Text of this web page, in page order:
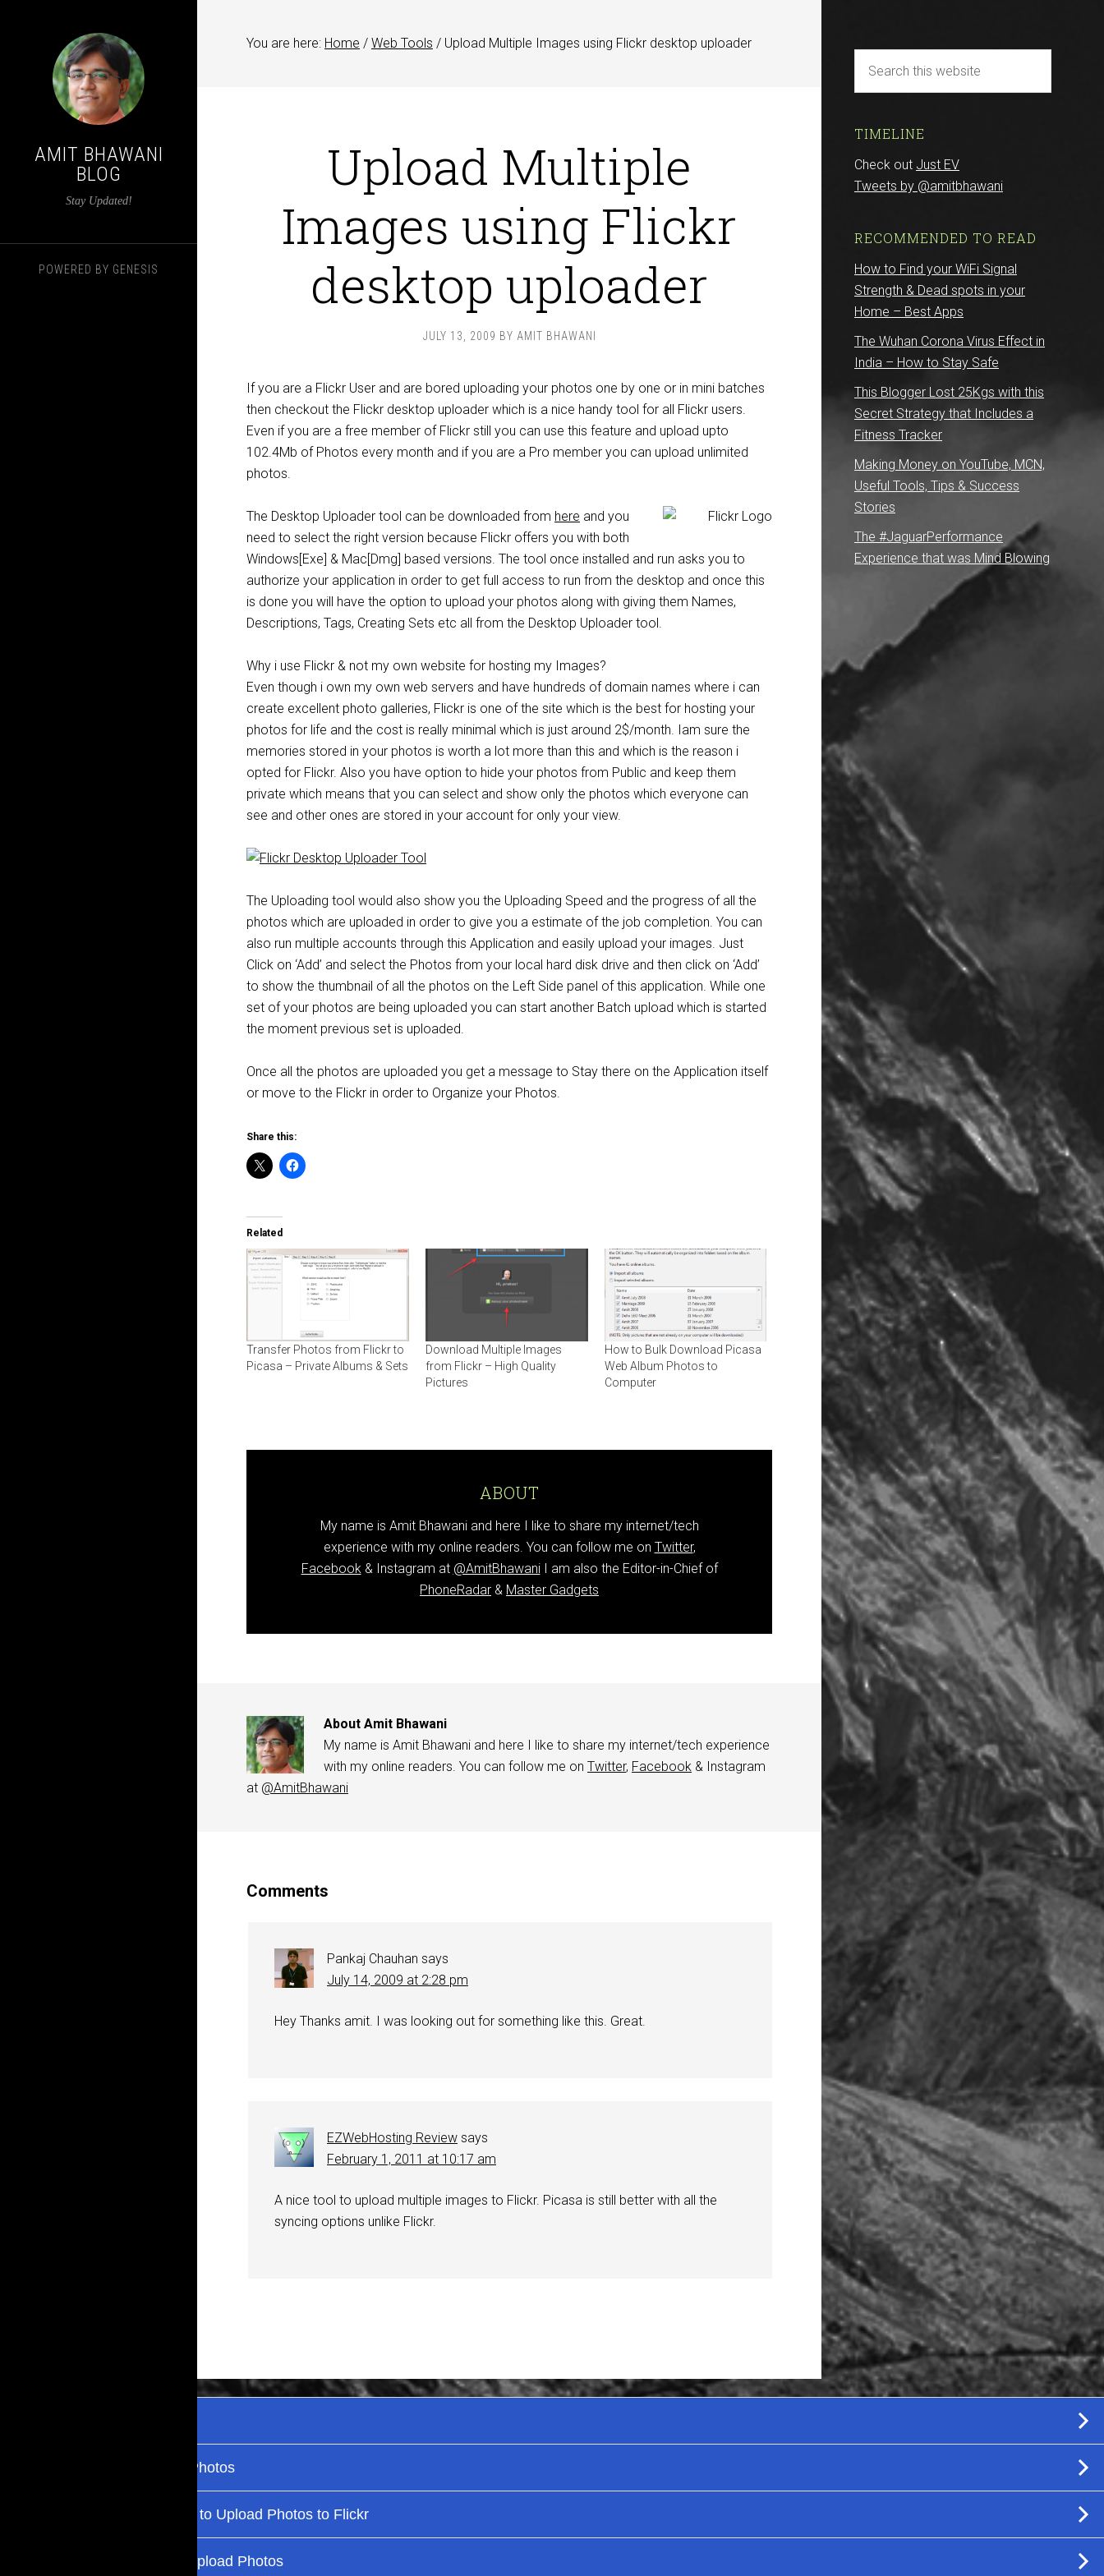
AMIT BHAWANI
BLOG
Stay Updated!
POWERED BY GENESIS
You are here: Home / Web Tools / Upload Multiple Images using Flickr desktop uploader
Upload Multiple
Images using Flickr
desktop uploader
JULY 13, 2009 BY AMIT BHAWANI
If you are a Flickr User and are bored uploading your photos one by one or in mini batches
then checkout the Flickr desktop uploader which is a nice handy tool for all Flickr users.
Even if you are a free member of Flickr still you can use this feature and upload upto
102.4Mb of Photos every month and if you are a Pro member you can upload unlimited
photos.
The Desktop Uploader tool can be downloaded from here and you
need to select the right version because Flickr offers you with both
Windows[Exe] & Mac[Dmg] based versions. The tool once installed and run asks you to
authorize your application in order to get full access to run from the desktop and once this
is done you will have the option to upload your photos along with giving them Names,
Descriptions, Tags, Creating Sets etc all from the Desktop Uploader tool.
Why i use Flickr & not my own website for hosting my Images?
Even though i own my own web servers and have hundreds of domain names where i can
create excellent photo galleries, Flickr is one of the site which is the best for hosting your
photos for life and the cost is really minimal which is just around 2$/month. Iam sure the
memories stored in your photos is worth a lot more than this and which is the reason i
opted for Flickr. Also you have option to hide your photos from Public and keep them
private which means that you can select and show only the photos which everyone can
see and other ones are stored in your account for only your view.
The Uploading tool would also show you the Uploading Speed and the progress of all the
photos which are uploaded in order to give you a estimate of the job completion. You can
also run multiple accounts through this Application and easily upload your images. Just
Click on ‘Add’ and select the Photos from your local hard disk drive and then click on ‘Add’
to show the thumbnail of all the photos on the Left Side panel of this application. While one
set of your photos are being uploaded you can start another Batch upload which is started
the moment previous set is uploaded.
Once all the photos are uploaded you get a message to Stay there on the Application itself
or move to the Flickr in order to Organize your Photos.
Share this:
Related
Transfer Photos from Flickr to
Picasa – Private Albums & Sets
Download Multiple Images
from Flickr – High Quality
Pictures
How to Bulk Download Picasa
Web Album Photos to
Computer
ABOUT
My name is Amit Bhawani and here I like to share my internet/tech
experience with my online readers. You can follow me on Twitter,
Facebook& Instagram at @AmitBhawaniI am also the Editor-in-Chief of
PhoneRadar & Master Gadgets
About Amit Bhawani
My name is Amit Bhawani and here I like to share my internet/tech experience
with my online readers. You can follow me on Twitter, Facebook & Instagram
at @AmitBhawani
Comments
Pankaj Chauhan says
July 14, 2009 at 2:28 pm
Hey Thanks amit. I was looking out for something like this. Great.
EZWebHosting Review says
February 1, 2011 at 10:17 am
A nice tool to upload multiple images to Flickr. Picasa is still better with all the
syncing options unlike Flickr.
TIMELINE
Check out Just EV
Tweets by @amitbhawani
RECOMMENDED TO READ
How to Find your WiFi Signal
Strength & Dead spots in your
Home – Best Apps
The Wuhan Corona Virus Effect in
India – How to Stay Safe
This Blogger Lost 25Kgs with this
Secret Strategy that Includes a
Fitness Tracker
Making Money on YouTube, MCN,
Useful Tools, Tips & Success
Stories
The #JaguarPerformance
Experience that was Mind Blowing